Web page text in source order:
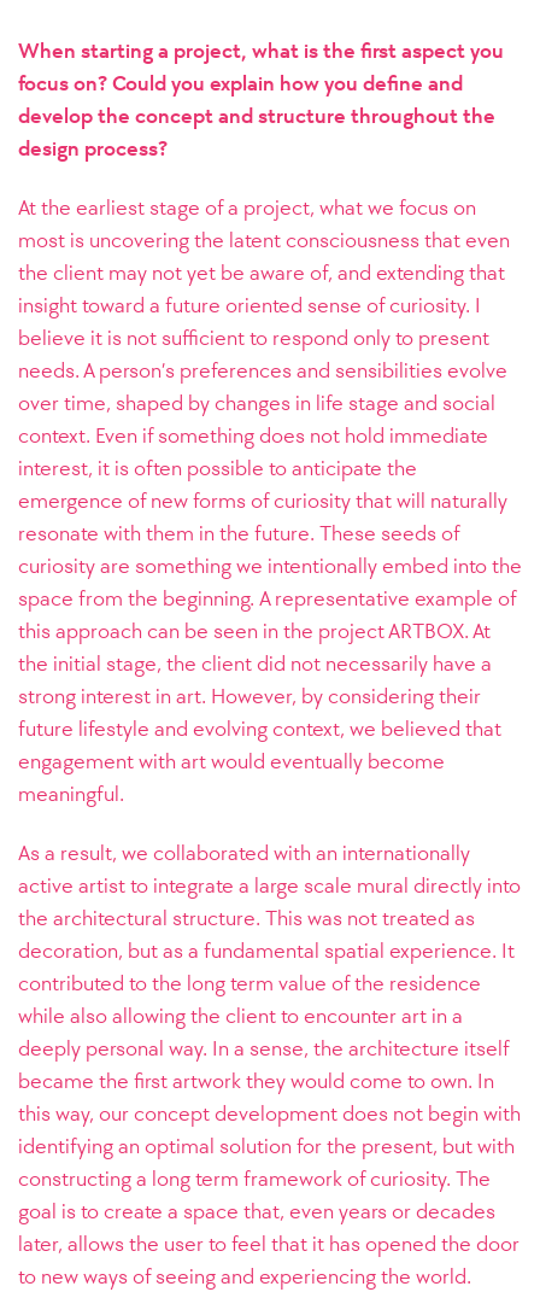
When starting a project, what is the first aspect you
focus on? Could you explain how you define and
develop the concept and structure throughout the
design process?
At the earliest stage of a project, what we focus on
most is uncovering the latent consciousness that even
the client may not yet be aware of, and extending that
insight toward a future oriented sense of curiosity. I
believe it is not sufficient to respond only to present
needs. A person’s preferences and sensibilities evolve
over time, shaped by changes in life stage and social
context. Even if something does not hold immediate
interest, it is often possible to anticipate the
emergence of new forms of curiosity that will naturally
resonate with them in the future. These seeds of
curiosity are something we intentionally embed into the
space from the beginning. A representative example of
this approach can be seen in the project ARTBOX. At
the initial stage, the client did not necessarily have a
strong interest in art. However, by considering their
future lifestyle and evolving context, we believed that
engagement with art would eventually become
meaningful.
As a result, we collaborated with an internationally
active artist to integrate a large scale mural directly into
the architectural structure. This was not treated as
decoration, but as a fundamental spatial experience. It
contributed to the long term value of the residence
while also allowing the client to encounter art in a
deeply personal way. In a sense, the architecture itself
became the first artwork they would come to own. In
this way, our concept development does not begin with
identifying an optimal solution for the present, but with
constructing a long term framework of curiosity. The
goal is to create a space that, even years or decades
later, allows the user to feel that it has opened the door
to new ways of seeing and experiencing the world.